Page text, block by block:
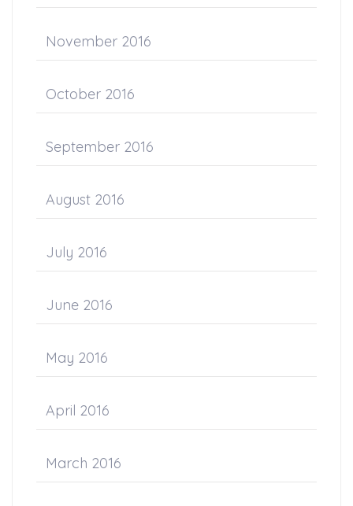
November 2016
October 2016
September 2016
August 2016
July 2016
June 2016
May 2016
April 2016
March 2016